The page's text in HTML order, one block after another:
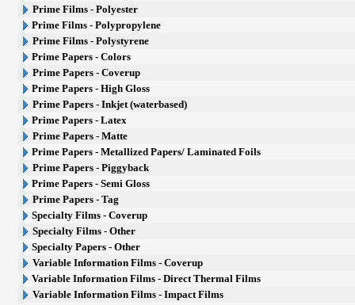
Prime Films - Polyester
Prime Films - Polypropylene
Prime Films - Polystyrene
Prime Papers - Colors
Prime Papers - Coverup
Prime Papers - High Gloss
Prime Papers - Inkjet (waterbased)
Prime Papers - Latex
Prime Papers - Matte
Prime Papers - Metallized Papers/ Laminated Foils
Prime Papers - Piggyback
Prime Papers - Semi Gloss
Prime Papers - Tag
Specialty Films - Coverup
Specialty Films - Other
Specialty Papers - Other
Variable Information Films - Coverup
Variable Information Films - Direct Thermal Films
Variable Information Films - Impact Films